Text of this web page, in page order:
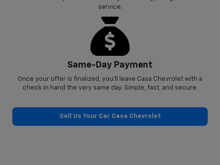
service.
Same-Day Payment
Once your offer is finalized, you’ll leave Casa Chevrolet with a
check in hand the very same day. Simple, fast, and secure.
Sell Us Your Car Casa Chevrolet